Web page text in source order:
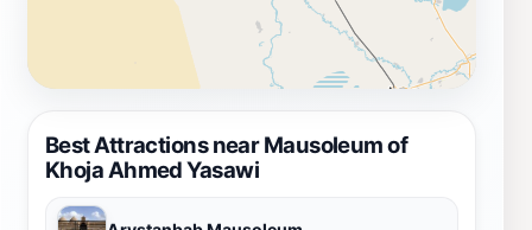
Best Attractions near Mausoleum of
Khoja Ahmed Yasawi